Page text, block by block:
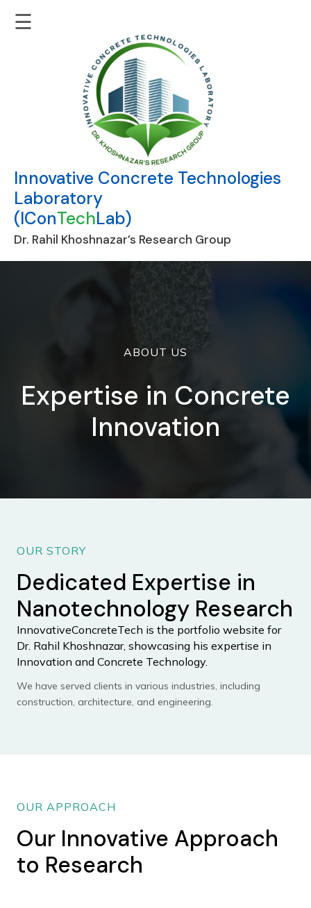
☰
Innovative Concrete Technologies
Laboratory
(IConTechLab)
Dr. Rahil Khoshnazar’s Research Group
ABOUT US
Expertise in Concrete
Innovation
OUR STORY
Dedicated Expertise in
Nanotechnology Research
InnovativeConcreteTech is the portfolio website for
Dr. Rahil Khoshnazar, showcasing his expertise in
Innovation and Concrete Technology.
We have served clients in various industries, including
construction, architecture, and engineering.
OUR APPROACH
Our Innovative Approach
to Research